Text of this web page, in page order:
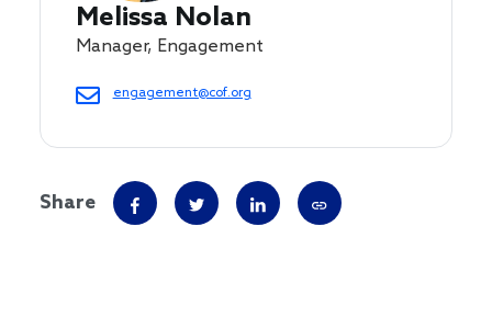
Melissa Nolan
Manager, Engagement
engagement@cof.org
Share